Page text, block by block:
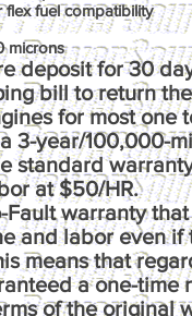
fuel compatibility
microns
deposit for 30
bill to return
for most one
3-year/100,000-
standard
at $50/HR.
Fault warranty
and labor even if
means that
a one-time
of the original